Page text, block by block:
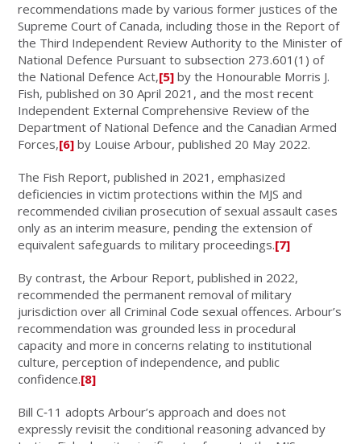
recommendations made by various former justices of the
Supreme Court of Canada, including those inthe Report of
the Third Independent Review Authority to the Minister of
National Defence Pursuant to subsection 273.601(1) of
the National Defence Act,[5] by the Honourable Morris J.
Fish, published on 30 April 2021, and the most recent
Independent External Comprehensive Review of the
Department of National Defence and the Canadian Armed
Forces,[6] by Louise Arbour, published 20 May 2022.
The Fish Report, published in 2021, emphasized
deficiencies in victim protections within the MJS and
recommended civilian prosecution of sexual assault cases
only as an interim measure, pending the extension of
equivalent safeguards to military proceedings.[7]
By contrast, the Arbour Report, published in 2022,
recommended the permanent removal of military
jurisdiction over all Criminal Code sexual offences. Arbour’s
recommendation was grounded less in procedural
capacity and more in concerns relating to institutional
culture, perception of independence, and public
confidence.[8]
Bill C‑11 adopts Arbour’s approach and does not
expressly revisit the conditional reasoning advanced by